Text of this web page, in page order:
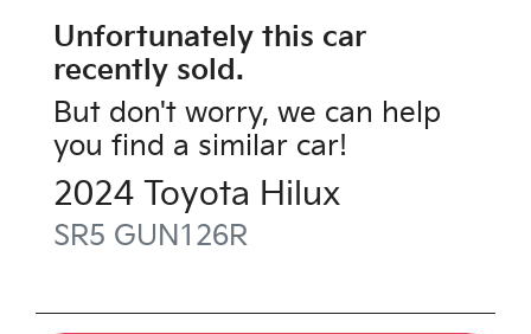
Unfortunately this car
recently sold.
But don't worry, we can help
you find a similar car!
2024 Toyota Hilux
SR5 GUN126R